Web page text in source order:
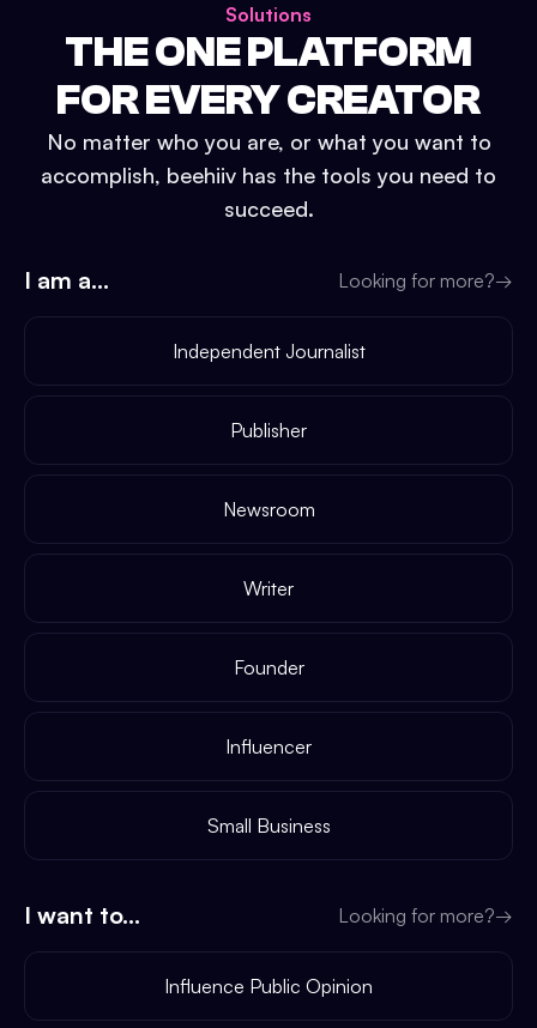
Solutions
THE ONE PLATFORM
FOR EVERY CREATOR
No matter who you are, or what you want to
accomplish, beehiiv has the tools you need to
succeed.
I am a... Looking for more?→
Independent Journalist
Publisher
Newsroom
Writer
Founder
Influencer
Small Business
I want to... Looking for more?→
Influence Public Opinion